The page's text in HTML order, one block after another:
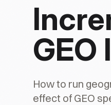
How to run
effect of GEO